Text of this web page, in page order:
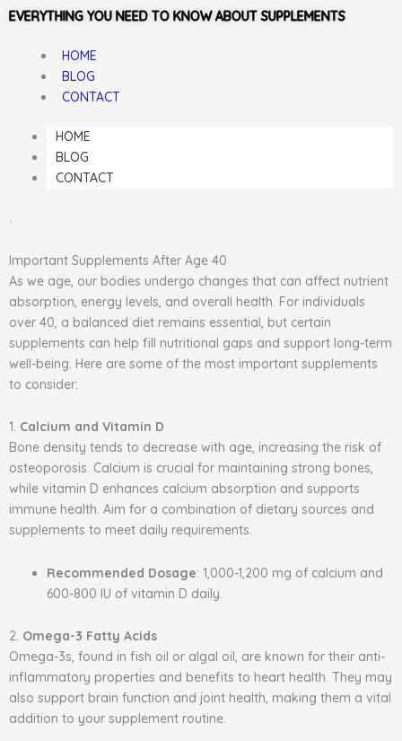
EVERYTHING YOU NEED TO KNOW ABOUT SUPPLEMENTS
HOME
BLOG
CONTACT
HOME
BLOG
CONTACT
.
Important Supplements After Age 40
As we age, our bodies undergo changes that can affect nutrient
absorption, energy levels, and overall health. For individuals
over 40, a balanced diet remains essential, but certain
supplements can help fill nutritional gaps and support long-term
well-being. Here are some of the most important supplements
to consider:
1. Calcium and Vitamin D
Bone density tends to decrease with age, increasing the risk of
osteoporosis. Calcium is crucial for maintaining strong bones,
while vitamin D enhances calcium absorption and supports
immune health. Aim for a combination of dietary sources and
supplements to meet daily requirements.
Recommended Dosage: 1,000-1,200 mg of calcium and
600-800 IU of vitamin D daily.
2. Omega-3 Fatty Acids
Omega-3s, found in fish oil or algal oil, are known for their anti-
inflammatory properties and benefits to heart health. They may
also support brain function and joint health, making them a vital
addition to your supplement routine.